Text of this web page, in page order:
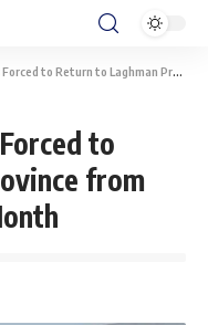
to Laghman Province from Pakistan in the Last Month
to
from